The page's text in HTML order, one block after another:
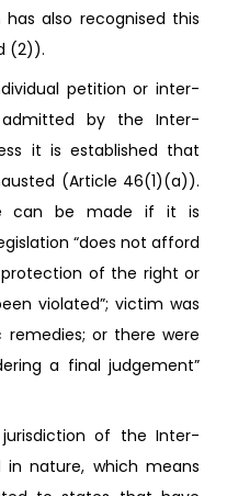
also recognised this
(2)).
petition or inter-
by the Inter-
it is established that
(Article 46(1)(a)).
can be made if it is
“does not afford
of the right or
violated”; victim was
or there were
a final judgement”
of the Inter-
nature, which means